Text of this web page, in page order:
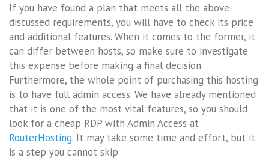
If you have found a plan that meets all the above-
discussed requirements, you will have to check its price
and additional features. When it comes to the former, it
can differ between hosts, so make sure to investigate
this expense before making a final decision.
Furthermore, the whole point of purchasing this hosting
is to have full admin access. We have already mentioned
that it is one of the most vital features, so you should
look for a cheap RDP with Admin Access at
RouterHosting. It may take some time and effort, but it
is a step you cannot skip.